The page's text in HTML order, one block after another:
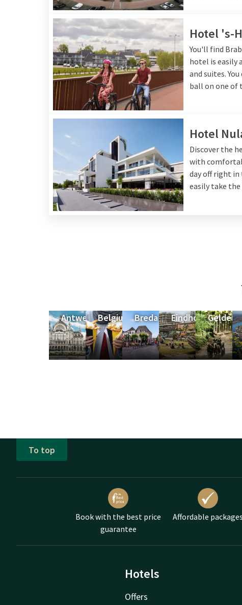
Hotel 's-
You'll find
hotel is easily
and suites.
ball on one of
Hotel
Discover the
with
day off right in
easily take
Antwerp Belgium Breda Eindhoven
To top
Book with the best price
guarantee
Affordable packages
Hotels
Offers